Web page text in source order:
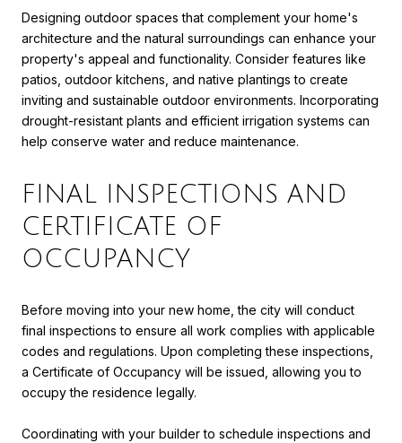
Designing outdoor spaces that complement your home's
architecture and the natural surroundings can enhance your
property's appeal and functionality. Consider features like
patios, outdoor kitchens, and native plantings to create
inviting and sustainable outdoor environments. Incorporating
drought-resistant plants and efficient irrigation systems can
help conserve water and reduce maintenance.
FINAL INSPECTIONS AND
CERTIFICATE OF
OCCUPANCY
Before moving into your new home, the city will conduct
final inspections to ensure all work complies with applicable
codes and regulations. Upon completing these inspections,
a Certificate of Occupancy will be issued, allowing you to
occupy the residence legally.
Coordinating with your builder to schedule inspections and